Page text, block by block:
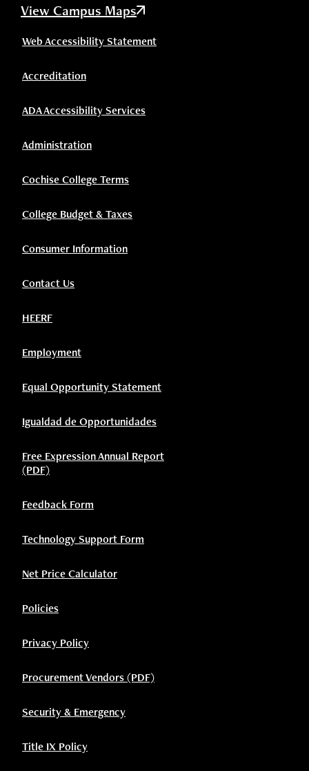
View Campus Maps
Web Accessibility Statement
Accreditation
ADA Accessibility Services
Administration
Cochise College Terms
College Budget & Taxes
Consumer Information
Contact Us
HEERF
Employment
Equal Opportunity Statement
Igualdad de Opportunidades
Free Expression Annual Report
(PDF)
Feedback Form
Technology Support Form
Net Price Calculator
Policies
Privacy Policy
Procurement Vendors (PDF)
Security & Emergency
Title IX Policy